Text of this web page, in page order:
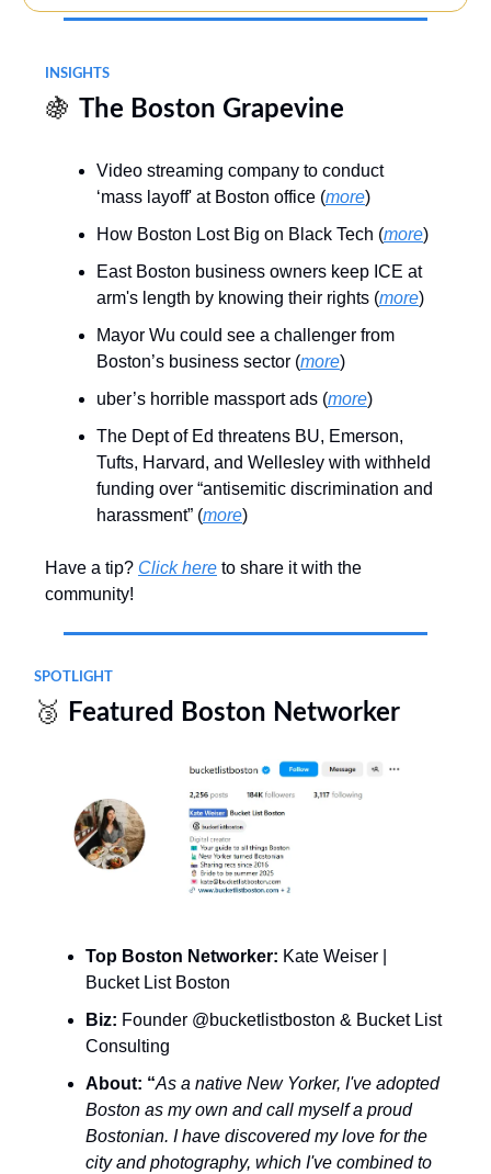
INSIGHTS
🍇 The Boston Grapevine
Video streaming company to conduct
‘mass layoff' at Boston office (more)
How Boston Lost Big on Black Tech (more)
East Boston business owners keep ICE at
arm's length by knowing their rights (more)
Mayor Wu could see a challenger from
Boston’s business sector (more)
uber’s horrible massport ads (more)
The Dept of Ed threatens BU, Emerson,
Tufts, Harvard, and Wellesley with withheld
funding over “antisemitic discrimination and
harassment” (more)
Have a tip? Click here to share it with the
community!
SPOTLIGHT
🥉 Featured Boston Networker
Top Boston Networker: Kate Weiser |
Bucket List Boston
Biz: Founder @bucketlistboston & Bucket List
Consulting
About: “As a native New Yorker, I've adopted
Boston as my own and call myself a proud
Bostonian. I have discovered my love for the
city and photography, which I've combined to